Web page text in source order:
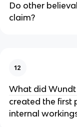
Do other
claim?
12
What did Wundt
created the first
internal